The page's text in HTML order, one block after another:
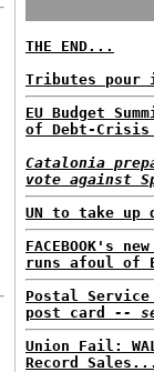
THE END...
Tributes
EU Budget
of Debt-
Catalonia
vote against
UN to take up
FACEBOOK's
runs afoul of
Postal
post card --
Union Fail:
Record